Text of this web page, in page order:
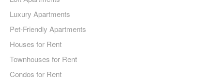
Luxury Apartments
Pet-Friendly Apartments
Houses for Rent
Townhouses for Rent
Condos for Rent